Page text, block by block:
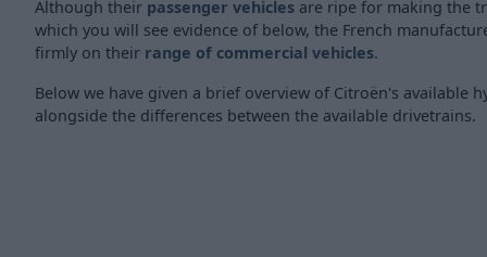
Although their passenger vehicles are ripe for making the
which you will see evidence of below, the French
firmly on their range of commercial vehicles.
Below we have given a brief overview of Citroën's available
alongside the differences between the available drivetrains.